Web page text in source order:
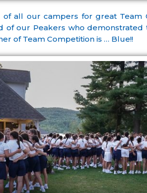
all our campers for great Team
of our Peakers who
of Team Competition is … Blue!!